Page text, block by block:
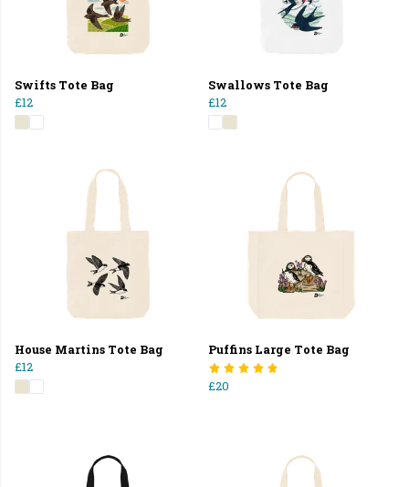
Swifts Tote Bag
£12
Swallows Tote Bag
£12
House Martins Tote Bag
£12
Puffins Large Tote Bag
£20